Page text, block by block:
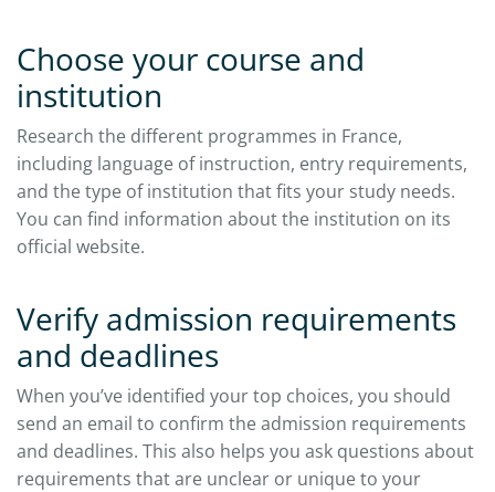
Choose your course and
institution
Research the different programmes in France,
including language of instruction, entry requirements,
and the type of institution that fits your study needs.
You can find information about the institution on its
official website.​
Verify admission requirements
and deadlines
When you’ve identified your top choices, you should
send an email to confirm the admission requirements
and deadlines. This also helps you ask questions about
requirements that are unclear or unique to your